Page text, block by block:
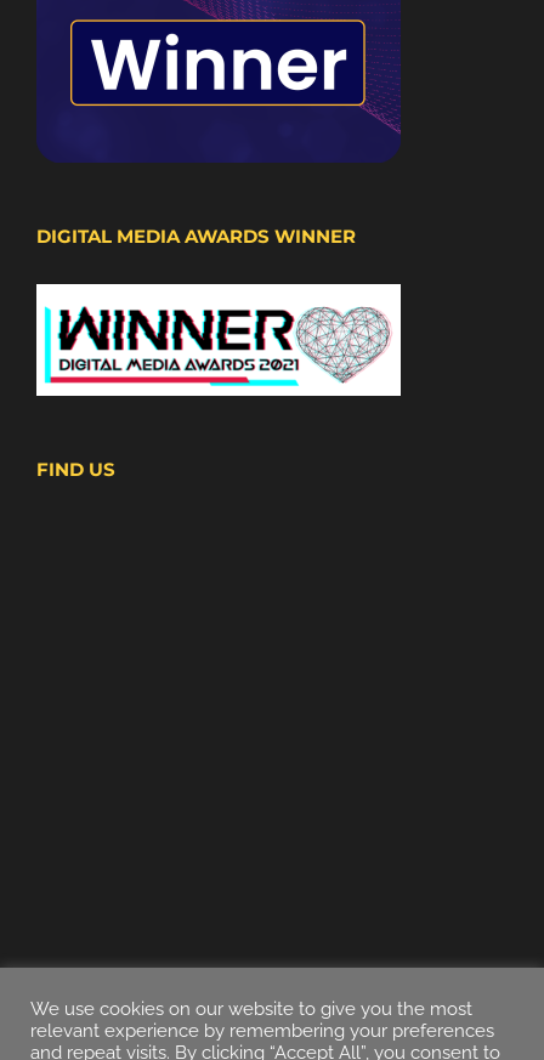
DIGITAL MEDIA AWARDS WINNER
FIND US
We use cookies on our website to give you the most
relevant experience by remembering your preferences
and repeat visits. By clicking “Accept All”, you consent to